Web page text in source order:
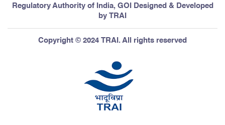
Regulatory Authority of India, GOI Designed & Developed
by TRAI
Copyright © 2024 TRAI. All rights reserved